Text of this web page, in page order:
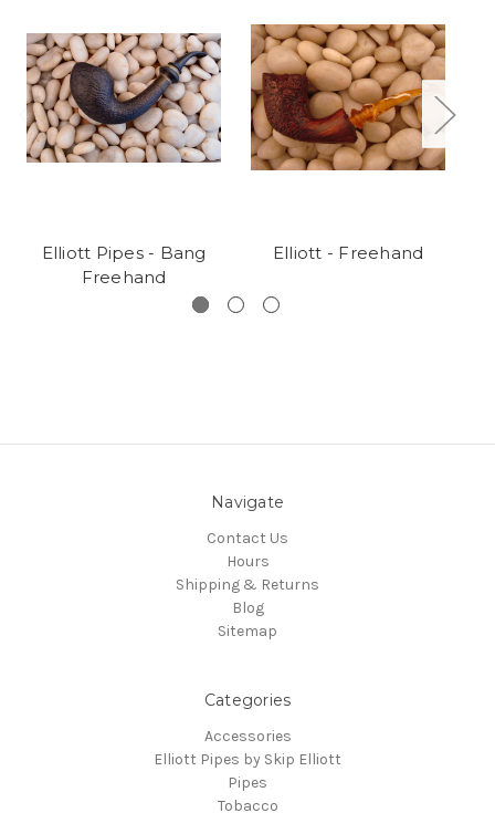
Elliott Pipes - Bang
Freehand
Elliott - Freehand
Navigate
Contact Us
Hours
Shipping & Returns
Blog
Sitemap
Categories
Accessories
Elliott Pipes by Skip Elliott
Pipes
Tobacco